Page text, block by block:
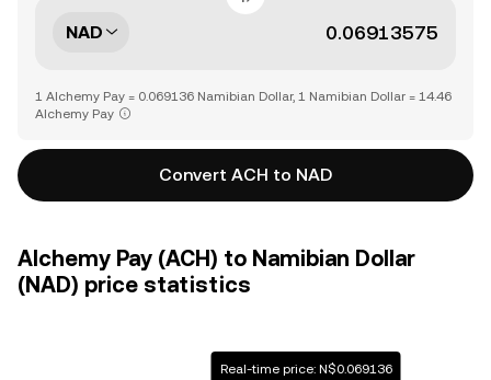
NAD
1 Alchemy Pay = 0.069136 Namibian Dollar, 1 Namibian Dollar = 14.46
Alchemy Pay
Convert ACH to NAD
Alchemy Pay (ACH) to Namibian Dollar
(NAD) price statistics
Real-time price: N$0.069136